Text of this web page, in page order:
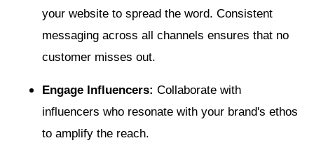
your website to spread the word. Consistent
messaging across all channels ensures that no
customer misses out.
Engage Influencers: Collaborate with
influencers who resonate with your brand's ethos
to amplify the reach.